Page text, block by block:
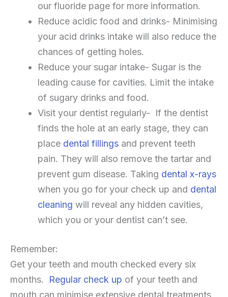
our fluoride page for more information.
Reduce acidic food and drinks- Minimising
your acid drinks intake will also reduce the
chances of getting holes.
Reduce your sugar intake- Sugar is the
leading cause for cavities. Limit the intake
of sugary drinks and food.
Visit your dentist regularly- If the dentist
finds the hole at an early stage, they can
place dental fillings and prevent teeth
pain. They will also remove the tartar and
prevent gum disease. Taking dental x-rays
when you go for your check up and dental
cleaning will reveal any hidden cavities,
which you or your dentist can’t see.
Remember:
Get your teeth and mouth checked every six
months. Regular check up of your teeth and
mouth can minimise extensive dental treatments